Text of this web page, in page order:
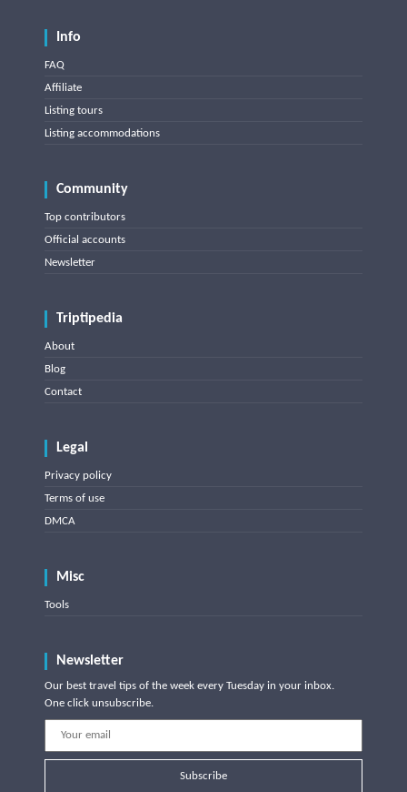
Info
FAQ
Affiliate
Listing tours
Listing accommodations
Community
Top contributors
Official accounts
Newsletter
Triptipedia
About
Blog
Contact
Legal
Privacy policy
Terms of use
DMCA
Misc
Tools
Newsletter
Our best travel tips of the week every Tuesday in your inbox.
One click unsubscribe.
Subscribe